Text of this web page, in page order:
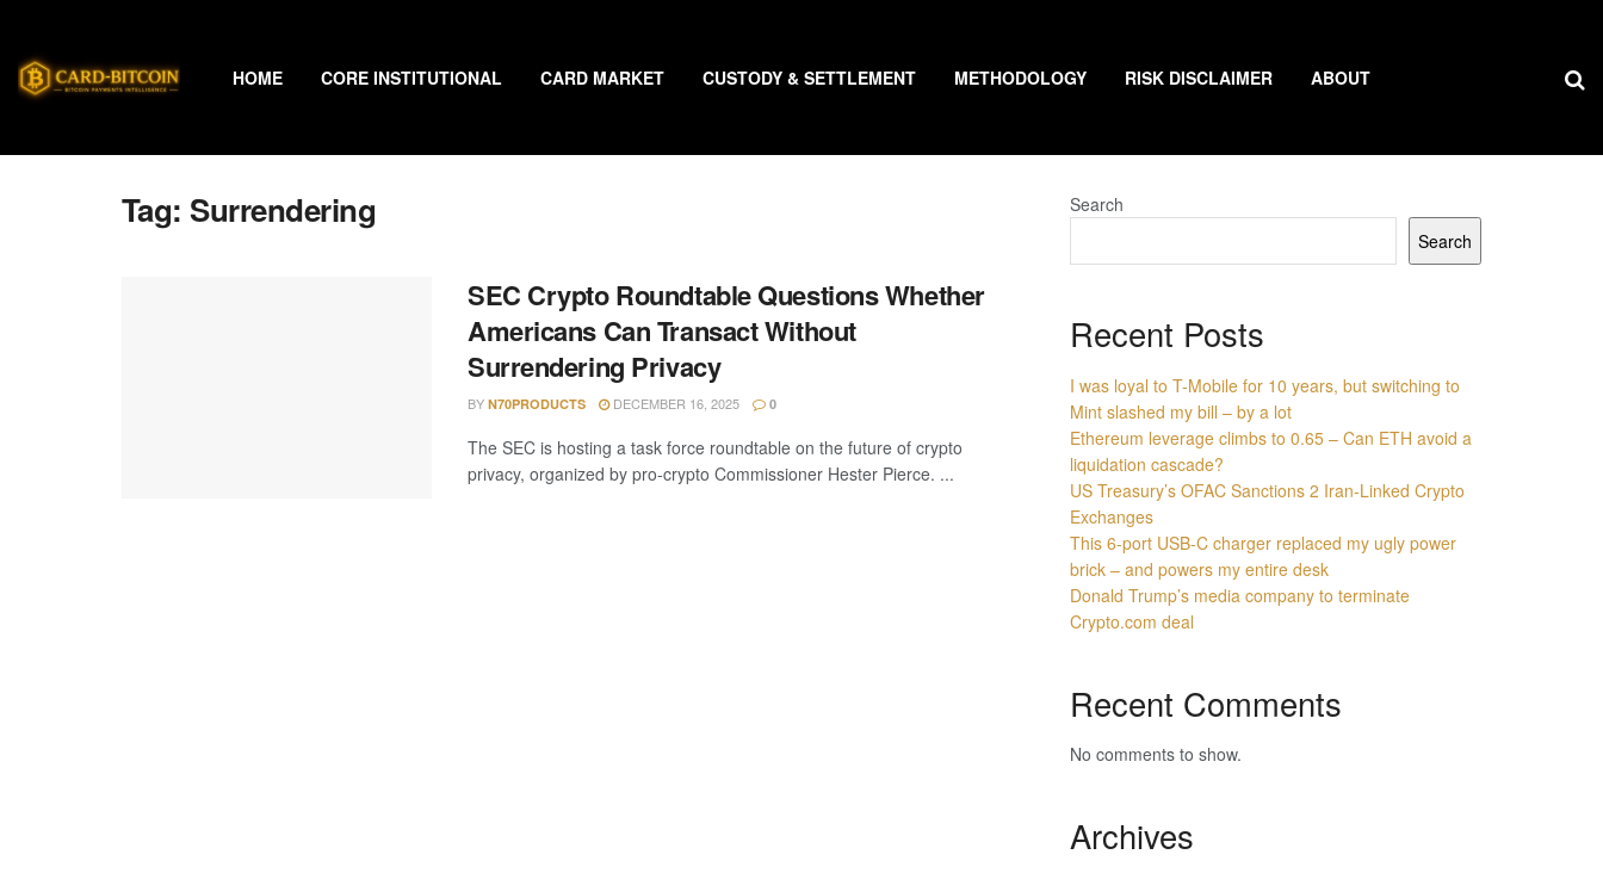
HOME CORE INSTITUTIONAL CARD MARKET CUSTODY & SETTLEMENT METHODOLOGY RISK DISCLAIMER ABOUT
Tag: Surrendering
SEC Crypto Roundtable Questions Whether
Americans Can Transact Without
Surrendering Privacy
BY N70PRODUCTS DECEMBER 16, 2025 0
The SEC is hosting a task force roundtable on the future of crypto
privacy, organized by pro-crypto Commissioner Hester Pierce. ...
Search
Search
Recent Posts
I was loyal to T-Mobile for 10 years, but switching to
Mint slashed my bill – by a lot
Ethereum leverage climbs to 0.65 – Can ETH avoid a
liquidation cascade?
US Treasury’s OFAC Sanctions 2 Iran-Linked Crypto
Exchanges
This 6-port USB-C charger replaced my ugly power
brick – and powers my entire desk
Donald Trump’s media company to terminate
Crypto.com deal
Recent Comments
No comments to show.
Archives